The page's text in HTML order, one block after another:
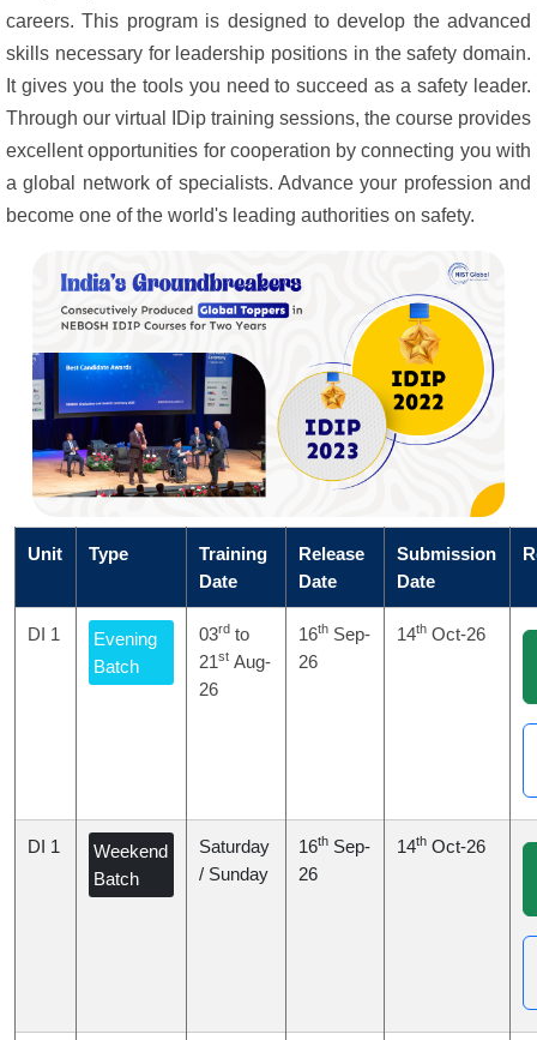
careers. This program is designed to develop the advanced
skills necessary for leadership positions in the safety domain.
It gives you the tools you need to succeed as a safety leader.
Through our virtual IDip training sessions, the course provides
excellent opportunities for cooperation by connecting you with
a global network of specialists. Advance your profession and
become one of the world's leading authorities on safety.
Unit Type
Training
Date
Release
Date
Submission
Date
DI 1
Evening
Batch
03rd to
21st Aug-
26
16th Sep-
26
14th Oct-26
DI 1
Weekend
Batch
Saturday
/ Sunday
16th Sep-
26
14th Oct-26